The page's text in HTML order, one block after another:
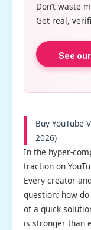
Don’t waste
Get real,
See
Buy YouTube
2026)
In the hyper-
traction on
Every creator
question: how
of a quick
is stronger than